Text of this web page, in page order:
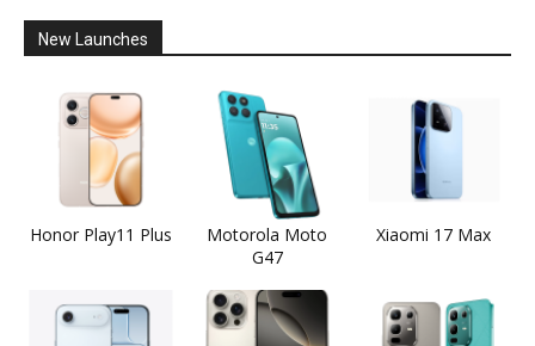
New Launches
Honor Play11 Plus
Motorola Moto
G47
Xiaomi 17 Max